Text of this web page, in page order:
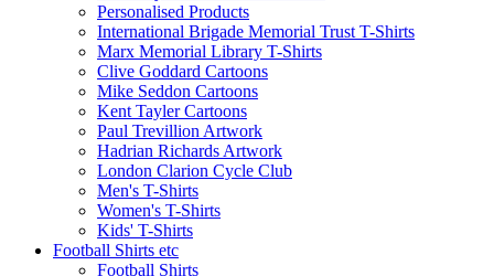
Personalised Products
International Brigade Memorial Trust T-Shirts
Marx Memorial Library T-Shirts
Clive Goddard Cartoons
Mike Seddon Cartoons
Kent Tayler Cartoons
Paul Trevillion Artwork
Hadrian Richards Artwork
London Clarion Cycle Club
Men's T-Shirts
Women's T-Shirts
Kids' T-Shirts
Football Shirts etc
Football Shirts